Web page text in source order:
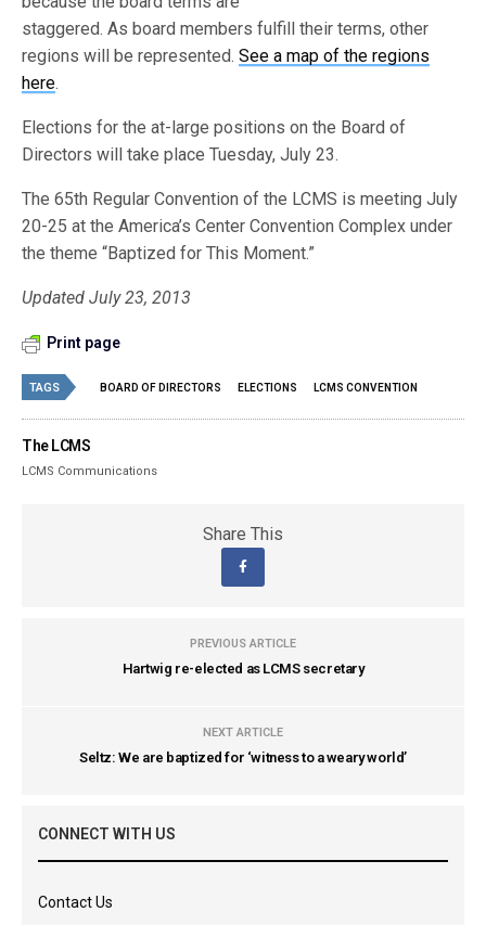
staggered. As board members fulfill their terms, other
regions will be represented.See a map of the regions
here.
Elections for the at-large positions on the Board of
Directors will take place Tuesday, July 23.
The 65th Regular Convention of the LCMS is meeting July
20-25 at the America’s Center Convention Complex under
the theme “Baptized for This Moment.”
Updated July 23, 2013
Print page
TAGS BOARD OF DIRECTORS ELECTIONS LCMS CONVENTION
The LCMS
LCMS Communications
Share This
PREVIOUS ARTICLE
Hartwig re-elected as LCMS secretary
NEXT ARTICLE
Seltz: We are baptized for ‘witness to a weary world’
CONNECT WITH US
Contact Us